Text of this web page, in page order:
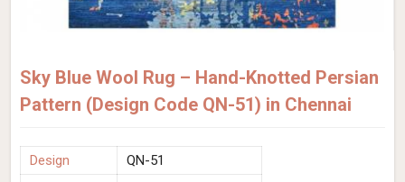
Sky Blue Wool Rug – Hand-Knotted Persian
Pattern (Design Code QN-51) in Chennai
Design
QN-51